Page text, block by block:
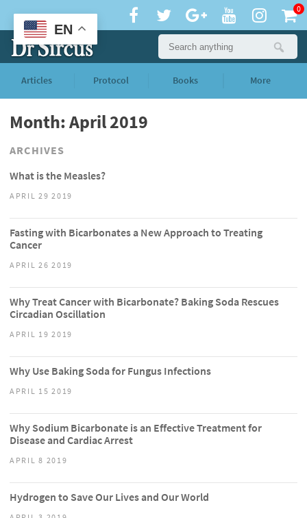
0
Articles Protocol Books More
Month: April 2019
ARCHIVES
What is the Measles?
APRIL 29 2019
Fasting with Bicarbonates a New Approach to Treating
Cancer
APRIL 26 2019
Why Treat Cancer with Bicarbonate? Baking Soda Rescues
Circadian Oscillation
APRIL 19 2019
Why Use Baking Soda for Fungus Infections
APRIL 15 2019
Why Sodium Bicarbonate is an Effective Treatment for
Disease and Cardiac Arrest
APRIL 8 2019
Hydrogen to Save Our Lives and Our World
EN